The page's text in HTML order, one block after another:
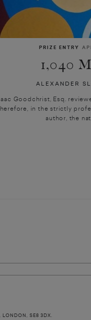
PRIZE ENTRY
1,040
ALEXANDER
Goodchrist, Esq.
in the strictly
author, the
LONDON, SE8 3DX.